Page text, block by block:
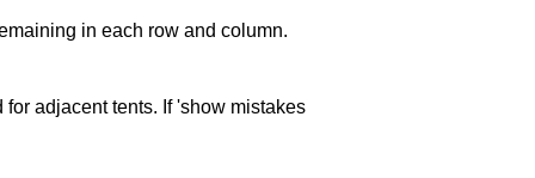
in each row and column.
adjacent tents. If 'show mistakes